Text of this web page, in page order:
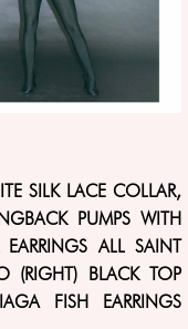
SILK LACE COLLAR,
PUMPS WITH
ALL SAINT
(RIGHT) BLACK TOP
FISH EARRINGS